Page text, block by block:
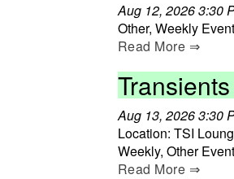
Aug 12, 2026 3:30
Other, Weekly Event
Read More ⇒
Aug 13, 2026 3:30
Location: TSI
Weekly, Other Event
Read More ⇒